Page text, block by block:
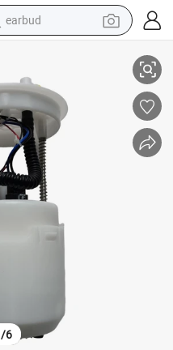
earbud
wheel loader
reagent
crawler excavator
farm tractor
tshirt
container house
/6